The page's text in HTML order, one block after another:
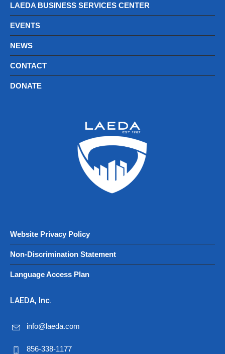
LAEDA BUSINESS SERVICES CENTER
EVENTS
NEWS
CONTACT
DONATE
Website Privacy Policy
Non-Discrimination Statement
Language Access Plan
LAEDA, Inc.
info@laeda.com
856-338-1177